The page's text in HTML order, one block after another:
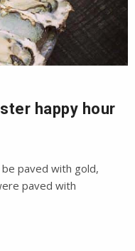
happy hour
paved with gold,
paved with